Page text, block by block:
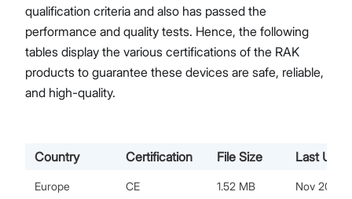
qualification criteria and also has passed the
performance and quality tests. Hence, the following
tables display the various certifications of the RAK
products to guarantee these devices are safe, reliable,
and high-quality.
Country Certification File Size Last
Europe CE 1.52 MB Nov 20,